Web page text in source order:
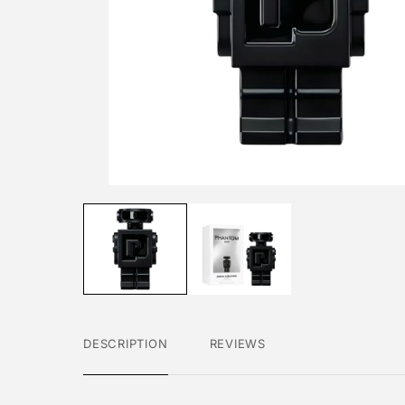
DESCRIPTION REVIEWS